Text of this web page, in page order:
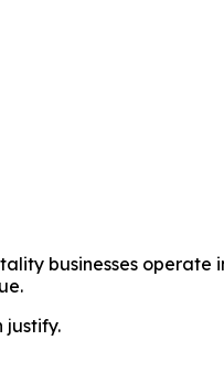
businesses operate
justify.